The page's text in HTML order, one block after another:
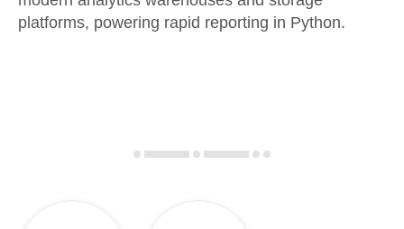
Transformation & Quality
Try it free
platforms, powering rapid reporting in Python.